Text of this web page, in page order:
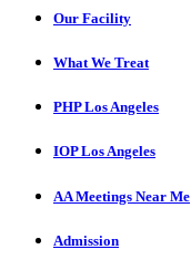
Our Facility
What We Treat
PHP Los Angeles
IOP Los Angeles
AA Meetings Near Me
Admission